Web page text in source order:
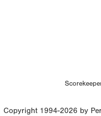
Copyright 1994-2026 by